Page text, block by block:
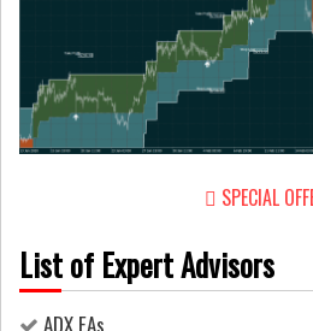
SPECIAL
List of Expert Advisors
ADX EAs